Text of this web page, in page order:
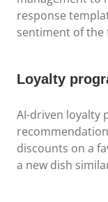
response
sentiment of the
Loyalty
AI-driven loyalty
discounts on a
a new dish